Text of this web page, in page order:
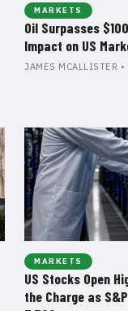
MARKETS
Oil Surpasses
Impact on US
JAMES MCALLISTER
MARKETS
US Stocks Open
the Charge as